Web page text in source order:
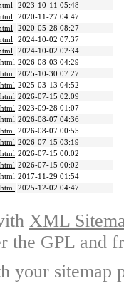
2023-10-11 05:48
2020-11-27 04:47
2020-05-28 08:27
2024-10-02 07:37
2024-10-02 02:34
2026-08-03 04:29
2025-10-30 07:27
2025-03-13 04:52
2026-07-15 02:09
2023-09-28 01:07
2026-08-07 04:36
2026-08-07 00:55
2026-07-15 03:19
2026-07-15 00:02
2026-07-15 00:02
2017-11-29 01:54
2025-12-02 04:47
XML
the GPL and
your sitemap